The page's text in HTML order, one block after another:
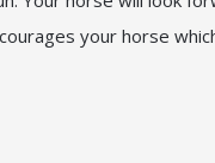
your horse